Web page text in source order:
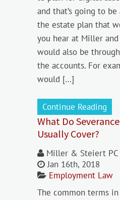
and that’s going to
the estate plan that
you hear at Miller
would also be
the accounts. For
would […]
Continue Reading
What Do
Usually Cover?
Miller & Steiert PC
Jan 16th, 2018
Employment Law
The common terms